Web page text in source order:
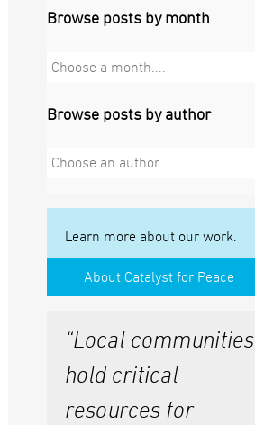
Browse posts by month
Choose a month....
Browse posts by author
Choose an author....
Learn more about our work.
About Catalyst for Peace
“Local communities
hold critical
resources for